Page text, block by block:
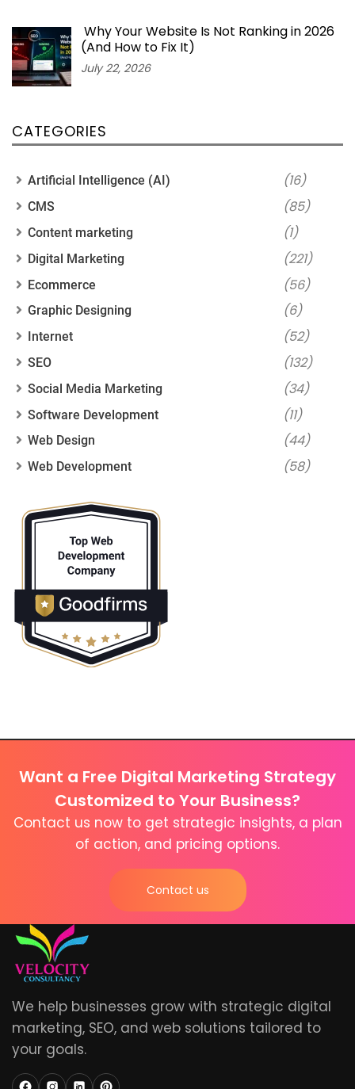
Why Your Website Is Not Ranking in 2026
(And How to Fix It)
July 22, 2026
CATEGORIES
Artificial Intelligence (AI) (16)
CMS (85)
Content marketing (1)
Digital Marketing (221)
Ecommerce (56)
Graphic Designing (6)
Internet (52)
SEO (132)
Social Media Marketing (34)
Software Development (11)
Web Design (44)
Web Development (58)
Want a Free Digital Marketing Strategy
Customized to Your Business?
Contact us now to get strategic insights, a plan
of action, and pricing options.
Contact us
We help businesses grow with strategic digital
marketing, SEO, and web solutions tailored to
your goals.